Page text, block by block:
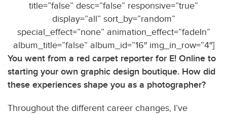
title=”false” desc=”false” responsive=”true”
display=”all” sort_by=”random”
special_effect=”none” animation_effect=”fadeIn”
album_title=”false” album_id=”16″ img_in_row=”4″]
You went from a red carpet reporter for E! Online to
starting your own graphic design boutique. How did
these experiences shape you as a photographer?
Throughout the different career changes, I’ve